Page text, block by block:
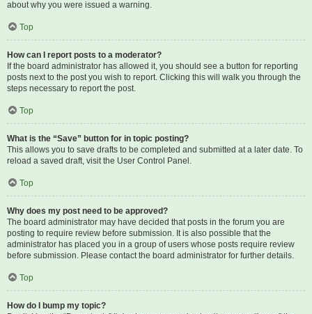
about why you were issued a warning.
Top
How can I report posts to a moderator?
If the board administrator has allowed it, you should see a button for reporting
posts next to the post you wish to report. Clicking this will walk you through the
steps necessary to report the post.
Top
What is the “Save” button for in topic posting?
This allows you to save drafts to be completed and submitted at a later date. To
reload a saved draft, visit the User Control Panel.
Top
Why does my post need to be approved?
The board administrator may have decided that posts in the forum you are
posting to require review before submission. It is also possible that the
administrator has placed you in a group of users whose posts require review
before submission. Please contact the board administrator for further details.
Top
How do I bump my topic?